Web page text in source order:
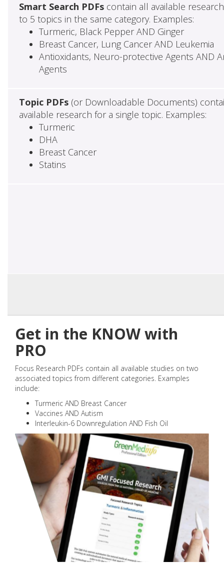
Smart Search PDFscontain all available
to 5 topics in the same category. Examples:
Turmeric, Black Pepper AND Ginger
Breast Cancer, Lung Cancer AND Leukemia
Antioxidants, Neuro-protective Agents AND
Agents
Topic PDFs(or Downloadable Documents)
available research for a single topic. Examples:
Turmeric
DHA
Breast Cancer
Statins
Get in the KNOW with
PRO
Focus Research PDFs contain all available studies on two
associated topics from different categories. Examples
include:
Turmeric AND Breast Cancer
Vaccines AND Autism
Interleukin-6 Downregulation AND Fish Oil